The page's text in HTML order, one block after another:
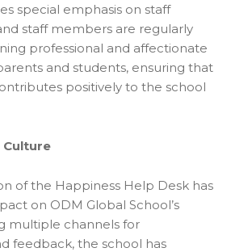
special emphasis on staff
staff members are regularly
professional and affectionate
and students, ensuring that
positively to the school
Culture
of the Happiness Help Desk has
on ODM Global School’s
multiple channels for
feedback, the school has